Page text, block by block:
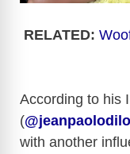
RELATED:
According to his
(
with another